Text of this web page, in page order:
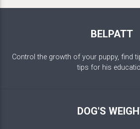
BELPATT
Control the growth of your puppy, find
tips for his
DOG'S